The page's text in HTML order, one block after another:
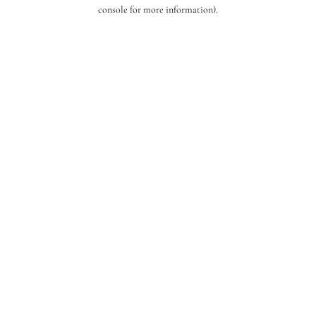
console for more information).